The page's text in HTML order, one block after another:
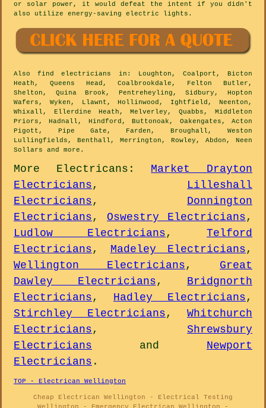
or solar power, it would defeat the intent if you didn't
also utilize energy-saving electric lights.
Alsofind electricians
in: Loughton, Coalport, Bicton
Heath, Queens Head, Coalbrookdale, Felton Butler,
Shelton, Quina Brook, Pentreheyling, Sidbury, Hopton
Wafers, Wyken, Llawnt, Hollinwood, Ightfield, Neenton,
Whixall, Ellerdine Heath, Melverley, Quabbs, Middleton
Priors, Hadnall, Hindford, Buttonoak, Oakengates, Acton
Pigott, Pipe Gate, Farden, Broughall, Weston
Lullingfields, Benthall, Merrington, Rowley, Abdon, Neen
Sollars and more .
More Electricans : Market Drayton
Electricians, Lilleshall
Electricians, Donnington
Electricians, Oswestry Electricians,
Ludlow Electricians, Telford
Electricians, Madeley Electricians,
Wellington Electricians, Great
Dawley Electricians, Bridgnorth
Electricians, Hadley Electricians,
Stirchley Electricians, Whitchurch
Electricians, Shrewsbury
Electricians and Newport
Electricians .
TOP - Electrican Wellington
Cheap Electrican Wellington - Electrical Testing